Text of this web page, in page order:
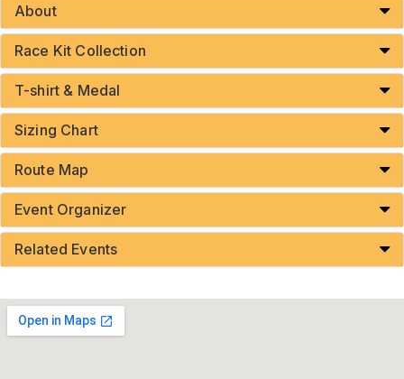
About
Race Kit Collection
T-shirt & Medal
Sizing Chart
Route Map
Event Organizer
Related Events